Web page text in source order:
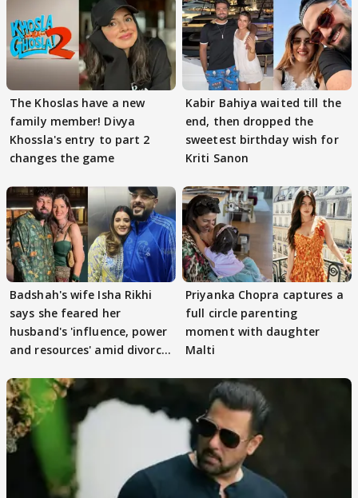
The Khoslas have a new
family member! Divya
Khossla's entry to part 2
changes the game
Kabir Bahiya waited till the
end, then dropped the
sweetest birthday wish for
Kriti Sanon
Badshah's wife Isha Rikhi
says she feared her
husband's 'influence, power
and resources' amid divorce
Priyanka Chopra captures a
full circle parenting
moment with daughter
Malti